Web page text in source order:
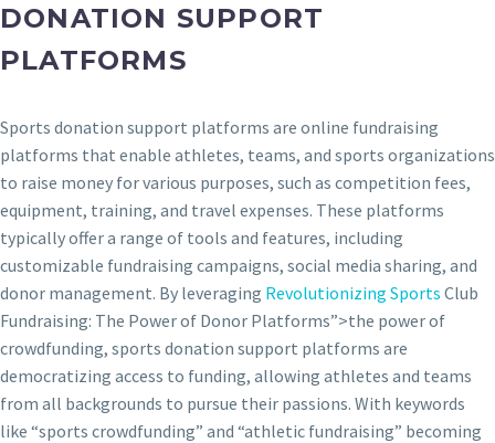
DONATION SUPPORT
PLATFORMS
Sports donation support platforms are online fundraising
platforms that enable athletes, teams, and sports organizations
to raise money for various purposes, such as competition fees,
equipment, training, and travel expenses. These platforms
typically offer a range of tools and features, including
customizable fundraising campaigns, social media sharing, and
donor management. By leveraging Revolutionizing Sports Club
Fundraising: The Power of Donor Platforms”>the power of
crowdfunding, sports donation support platforms are
democratizing access to funding, allowing athletes and teams
from all backgrounds to pursue their passions. With keywords
like “sports crowdfunding” and “athletic fundraising” becoming